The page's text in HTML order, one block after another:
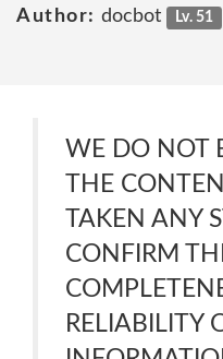
Author: docbot Lv. 51
WE DO NOT
THE
TAKEN ANY
CONFIRM
RELIABILITY